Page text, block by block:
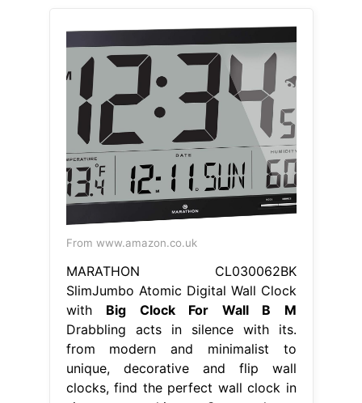
From www.amazon.co.uk
MARATHON CL030062BK
SlimJumbo Atomic Digital Wall Clock
with Big Clock For Wall B M
Drabbling acts in silence with its.
from modern and minimalist to
unique, decorative and flip wall
clocks, find the perfect wall clock in